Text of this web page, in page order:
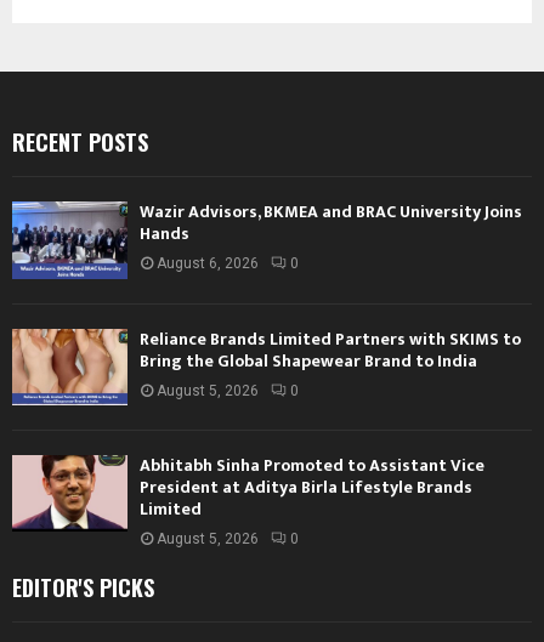
RECENT POSTS
Wazir Advisors, BKMEA and BRAC University Joins
Hands
August 6, 2026 0
Reliance Brands Limited Partners with SKIMS to
Bring the Global Shapewear Brand to India
August 5, 2026 0
Abhitabh Sinha Promoted to Assistant Vice
President at Aditya Birla Lifestyle Brands
Limited
August 5, 2026 0
EDITOR'S PICKS